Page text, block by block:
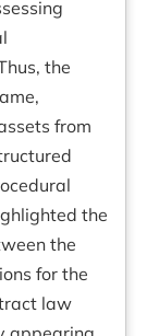
the
from
the
the
for the
law